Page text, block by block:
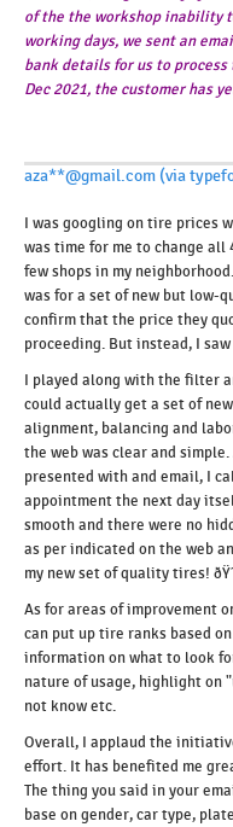
of the the workshop inability
working days, we sent an
bank details for us to
Dec 2021, the customer has
aza**@gmail.com (via
I was googling on tire prices
was time for me to change all
few shops in my
was for a set of new but low-
confirm that the price they
proceeding. But instead, I
I played along with the filter
could actually get a set of
alignment, balancing and
the web was clear and
presented with and email, I
appointment the next day
smooth and there were no
as per indicated on the web
my new set of quality tires!
As for areas of improvement
can put up tire ranks based
information on what to look
nature of usage, highlight on
not know etc.
Overall, I applaud the
effort. It has benefited me
The thing you said in your
base on gender, car type,